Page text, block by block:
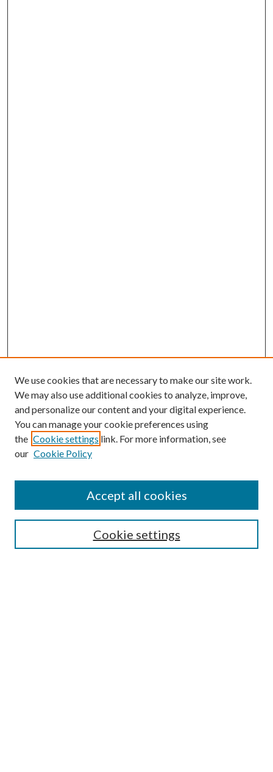
About the Colloquium
We use cookies that are necessary to make our site work.
We may also use additional cookies to analyze, improve,
and personalize our content and your digital experience.
You can manage your cookie preferences using
the Cookie settings link. For more information, see
our Cookie Policy
Cookie settings
Accept all cookies